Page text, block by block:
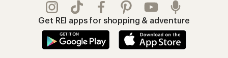
Get REI apps for shopping & adventure